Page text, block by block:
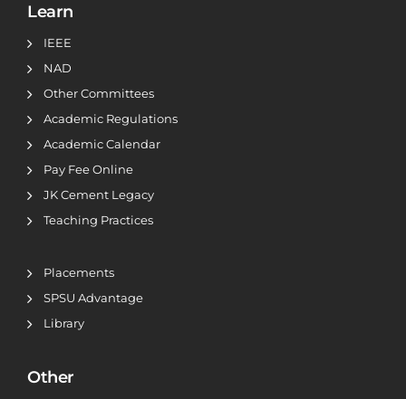
Learn
IEEE
NAD
Other Committees
Academic Regulations
Academic Calendar
Pay Fee Online
JK Cement Legacy
Teaching Practices
Placements
SPSU Advantage
Library
Other